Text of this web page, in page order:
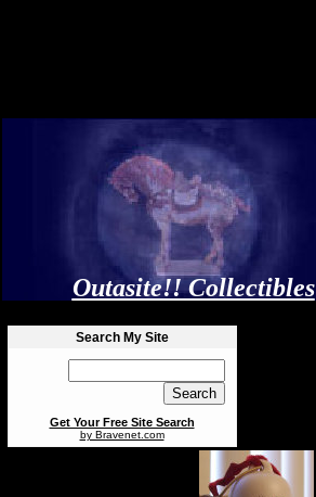
Search My Site
Get Your Free Site Search
by Bravenet.com
Outasite!! Collectibles